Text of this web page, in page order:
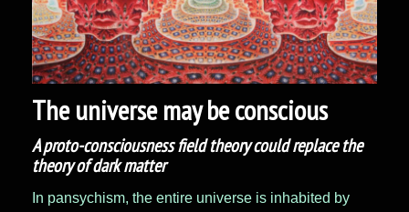
The universe may be conscious
A proto-consciousness field theory could replace the
theory of dark matter
In pansychism, the entire universe is inhabited by